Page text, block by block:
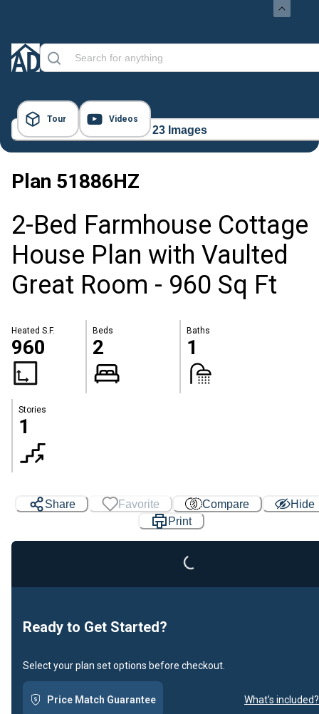
Tour Videos
23 Images
Plan 51886HZ
2-Bed Farmhouse Cottage
House Plan with Vaulted
Great Room - 960 Sq Ft
Heated S.F.
960
Beds
2
Baths
1
Stories
1
Share Favorite Compare
Hide
Print
Loading...
Ready to Get Started?
Select your plan set options before checkout.
Price Match Guarantee What's included?